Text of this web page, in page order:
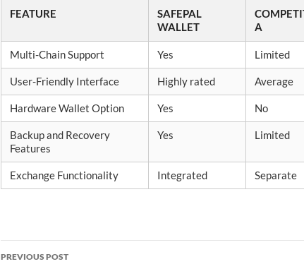
FEATURE
SAFEPAL
WALLET
A
Multi-Chain Support Yes Limited
User-Friendly Interface Highly rated Average
Hardware Wallet Option Yes No
Backup and Recovery
Features
Yes Limited
Exchange Functionality Integrated Separate
Post
PREVIOUS POST